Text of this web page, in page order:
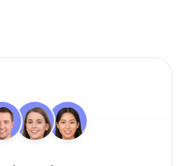
Macquarie
fantastic for organising my